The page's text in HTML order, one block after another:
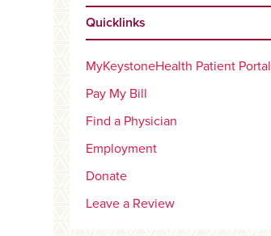
Quicklinks
MyKeystoneHealth Patient Portal
Pay My Bill
Find a Physician
Employment
Donate
Leave a Review